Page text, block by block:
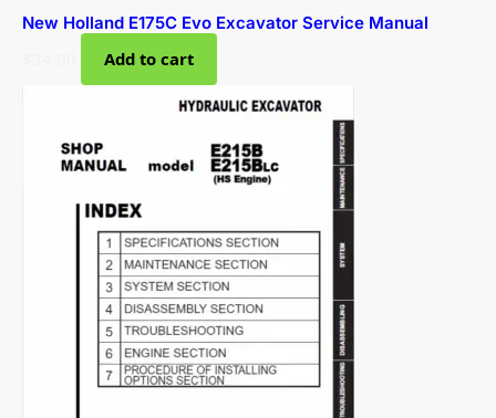
New Holland E175C Evo Excavator Service Manual
Add to cart